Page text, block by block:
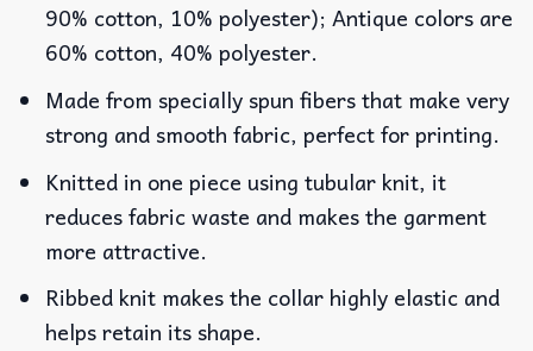
90% cotton, 10% polyester); Antique colors are
60% cotton, 40% polyester.
Made from specially spun fibers that make very
strong and smooth fabric, perfect for printing.
Knitted in one piece using tubular knit, it
reduces fabric waste and makes the garment
more attractive.
Ribbed knit makes the collar highly elastic and
helps retain its shape.